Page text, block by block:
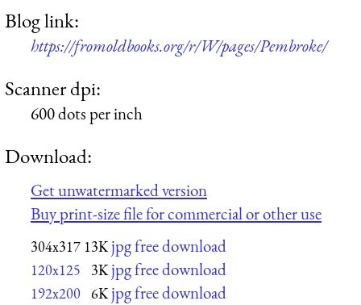
Blog link:
https://fromoldbooks.org/r/W/pages/Pembroke/
Scanner dpi:
600 dots per inch
Download:
Get unwatermarked version
Buy print-size file for commercial or other use
304x317 13K jpg free download
120x125 3K jpg free download
192x200 6K jpg free download